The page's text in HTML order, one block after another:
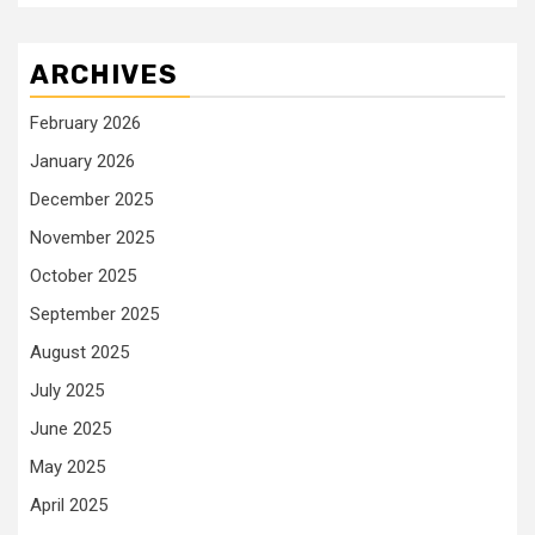
ARCHIVES
February 2026
January 2026
December 2025
November 2025
October 2025
September 2025
August 2025
July 2025
June 2025
May 2025
April 2025